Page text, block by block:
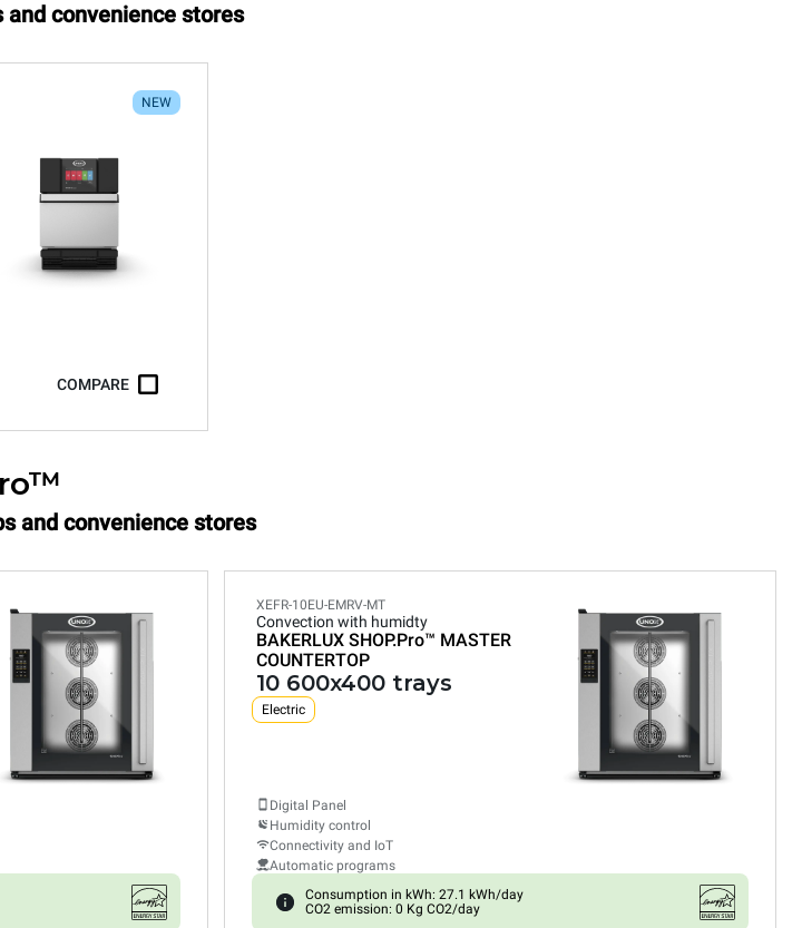
and convenience stores
NEW
COMPARE
and convenience stores
XEFR-10EU-EMRV-MT
Convection with humidty
BAKERLUX SHOP.Pro™ MASTER
COUNTERTOP
10 600x400 trays
Electric
Digital Panel
Humidity control
Connectivity and IoT
Automatic programs
Consumption in kWh: 27.1 kWh/day
CO2 emission: 0 Kg CO2/day